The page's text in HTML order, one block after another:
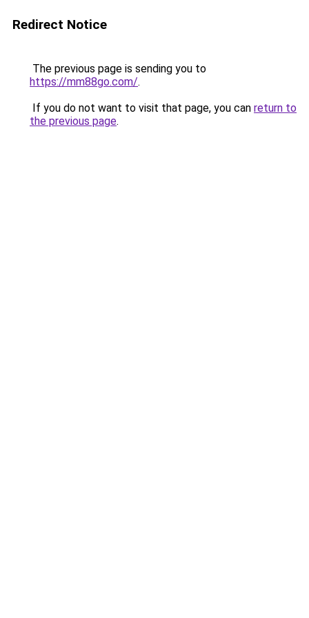
Redirect Notice
The previous page is sending you to
https://mm88go.com/.
If you do not want to visit that page, you can return to
the previous page.